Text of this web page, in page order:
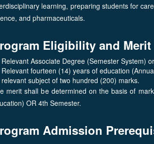
learning, preparing students for
and pharmaceuticals.
Eligibility and
Relevant Associate Degree (Semester System)
Relevant fourteen (14) years of education
relevant subject of two hundred (200) marks.
merit shall be determined on the basis of
OR 4th Semester.
Admission